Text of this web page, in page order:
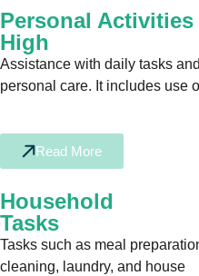
Personal Activities
High
Assistance with daily tasks and
personal care. It includes use
Read More
Household
Tasks
Tasks such as meal
cleaning, laundry, and house